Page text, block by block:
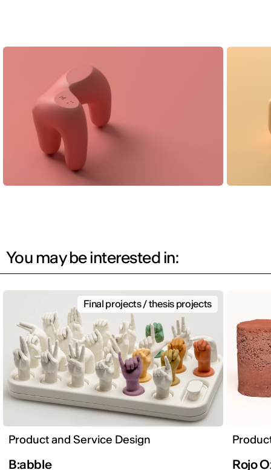
You may be interested in:
Product and Service Design
Final projects / thesis projects
B:abble Rojo